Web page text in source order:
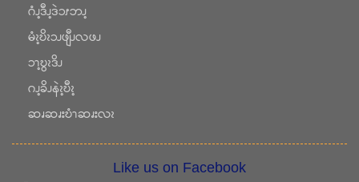
ဂံၪ့ဒီၪ့ဒဲၥၭဘၪ့
မံၩ့ဎိၩၥၪဖျီၪလဖၪ
ၥၫ့ဎွၩဒိၪ
ဂၪ့ခိၪနဲၩ့ဎီၩ့
ဆၧဆၧးဎံၫဆၧးလၩ
Like us on Facebook